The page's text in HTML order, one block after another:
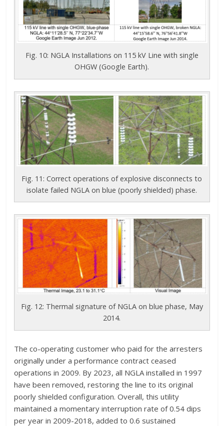
Fig. 10: NGLA Installations on 115 kV Line with single
OHGW (Google Earth).
Fig. 11: Correct operations of explosive disconnects to
isolate failed NGLA on blue (poorly shielded) phase.
Fig. 12: Thermal signature of NGLA on blue phase, May
2014.
The co-operating customer who paid for the arresters
originally under a performance contract ceased
operations in 2009. By 2023, all NGLA installed in 1997
have been removed, restoring the line to its original
poorly shielded configuration. Overall, this utility
maintained a momentary interruption rate of 0.54 dips
per year in 2009-2018, added to 0.6 sustained